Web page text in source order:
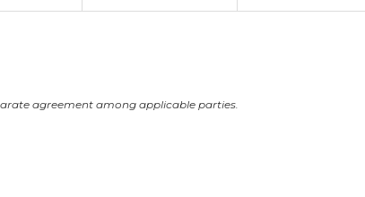
agreement among applicable parties.